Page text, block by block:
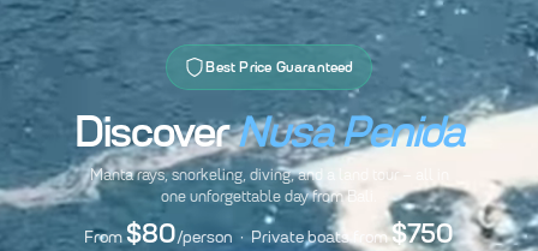
Best Price Guaranteed
DiscoverNusa Penida
Manta rays, snorkeling, diving, and a land tour – all in
one unforgettable day from Bali.
From$80/person · Private boats from$750